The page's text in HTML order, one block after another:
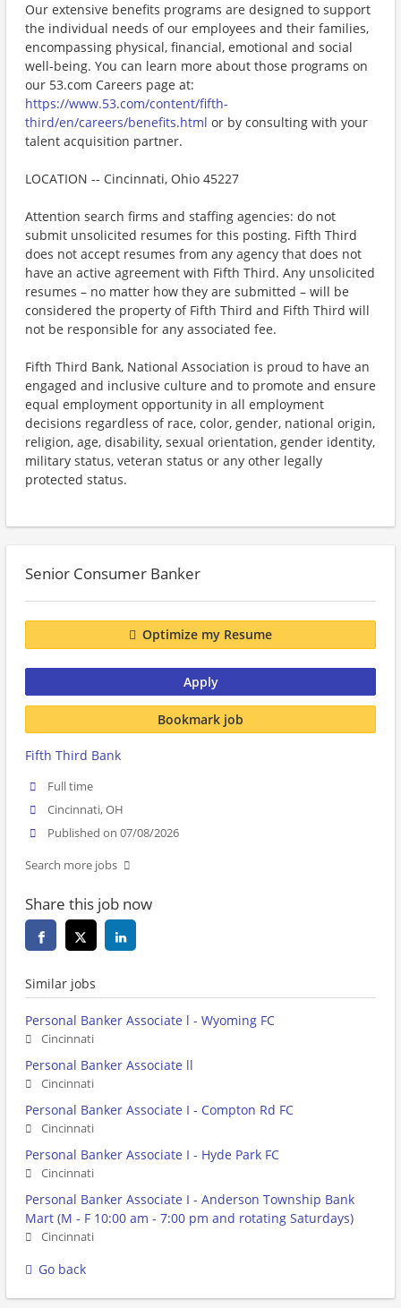
Our extensive benefits programs are designed to support
the individual needs of our employees and their families,
encompassing physical, financial, emotional and social
well-being. You can learn more about those programs on
our 53.com Careers page at:
https://www.53.com/content/fifth-
third/en/careers/benefits.html or by consulting with your
talent acquisition partner.
LOCATION -- Cincinnati, Ohio 45227
Attention search firms and staffing agencies: do not
submit unsolicited resumes for this posting. Fifth Third
does not accept resumes from any agency that does not
have an active agreement with Fifth Third. Any unsolicited
resumes – no matter how they are submitted – will be
considered the property of Fifth Third and Fifth Third will
not be responsible for any associated fee.
Fifth Third Bank, National Association is proud to have an
engaged and inclusive culture and to promote and ensure
equal employment opportunity in all employment
decisions regardless of race, color, gender, national origin,
religion, age, disability, sexual orientation, gender identity,
military status, veteran status or any other legally
protected status.
Senior Consumer Banker
Optimize my Resume
Apply
Bookmark job
Fifth Third Bank
Full time
Cincinnati, OH
Published on 07/08/2026
Search more jobs
Share this job now
Similar jobs
Personal Banker Associate l - Wyoming FC
Cincinnati
Personal Banker Associate ll
Cincinnati
Personal Banker Associate I - Compton Rd FC
Cincinnati
Personal Banker Associate I - Hyde Park FC
Cincinnati
Personal Banker Associate I - Anderson Township Bank
Mart (M - F 10:00 am - 7:00 pm and rotating Saturdays)
Cincinnati
Go back